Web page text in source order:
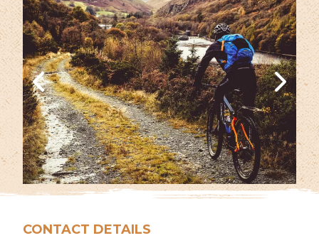
CONTACT DETAILS